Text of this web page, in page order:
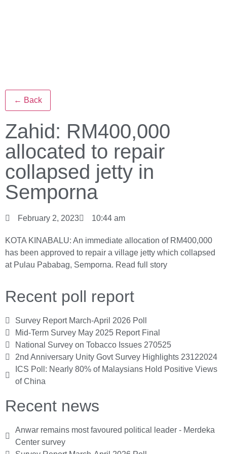
← Back
Zahid: RM400,000
allocated to repair
collapsed jetty in
Semporna
February 2, 2023 10:44 am
KOTA KINABALU: An immediate allocation of RM400,000
has been approved to repair a village jetty which collapsed
at Pulau Pababag, Semporna. Read full story
Recent poll report
Survey Report March-April 2026 Poll
Mid-Term Survey May 2025 Report Final
National Survey on Tobacco Issues 270525
2nd Anniversary Unity Govt Survey Highlights 23122024
ICS Poll: Nearly 80% of Malaysians Hold Positive Views
of China
Recent news
Anwar remains most favoured political leader - Merdeka
Center survey